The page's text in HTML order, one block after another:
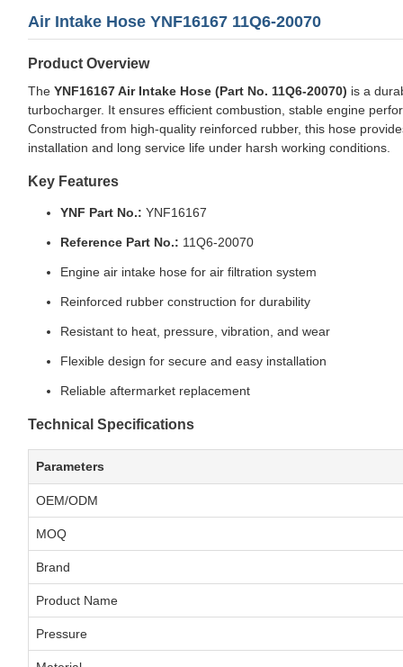
Air Intake Hose YNF16167 11Q6-20070
Product Overview
The YNF16167 Air Intake Hose (Part No. 11Q6-20070) is a
turbocharger. It ensures efficient combustion, stable engine
Constructed from high-quality reinforced rubber, this hose
installation and long service life under harsh working conditions.
Key Features
YNF Part No.: YNF16167
Reference Part No.: 11Q6-20070
Engine air intake hose for air filtration system
Reinforced rubber construction for durability
Resistant to heat, pressure, vibration, and wear
Flexible design for secure and easy installation
Reliable aftermarket replacement
Technical Specifications
Parameters
OEM/ODM
MOQ
Brand
Product Name
Pressure